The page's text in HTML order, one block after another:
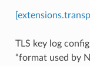
TLS key log
“format used by